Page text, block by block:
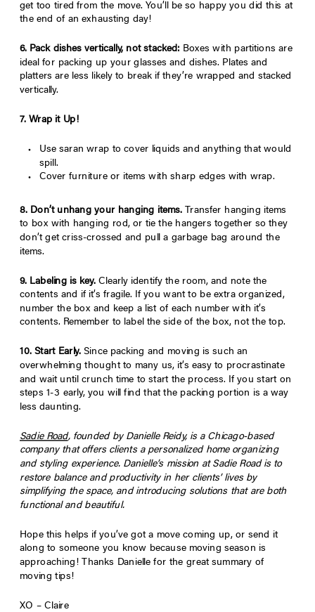
get too tired from the move. You’ll be so happy you did this at
the end of an exhausting day!
6. Pack dishes vertically, not stacked: Boxes with partitions are
ideal for packing up your glasses and dishes. Plates and
platters are less likely to break if they’re wrapped and stacked
vertically.
7. Wrap it Up!
Use saran wrap to cover liquids and anything that would
spill.
Cover furniture or items with sharp edges with wrap.
8. Don’tunhang your hanging items. Transfer hanging items
to box with hanging rod, or tie the hangers together so they
don’t get criss-crossed and pull a garbage bag around the
items.
9. Labeling is key. Clearly identify the room, and note the
contents and if it’s fragile. If you want to be extra organized,
number the box and keep a list of each number with it’s
contents. Remember to label the side of the box, not the top.
10. Start Early. Since packing and moving is such an
overwhelming thought to many us, it’s easy to procrastinate
and wait until crunch time to start the process. If you start on
steps 1-3 early, you will find that the packing portion is a way
less daunting.
Sadie Road, founded by Danielle Reidy, is a Chicago-based
company that offers clients a personalized home organizing
and styling experience. Danielle’s mission at Sadie Road is to
restore balance and productivity in her clients’ lives by
simplifying the space, and introducing solutions that are both
functional and beautiful.
Hope this helps if you’ve got a move coming up, or send it
along to someone you know because moving season is
approaching! Thanks Danielle for the great summary of
moving tips!
XO – Claire